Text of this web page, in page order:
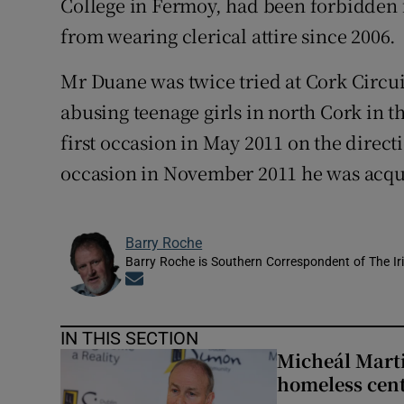
from wearing clerical attire since 2006.
Mr Duane was twice tried at Cork
abusing teenage girls in north Cork in
first occasion in May 2011 on the
occasion in November 2011 he was
Barry Roche
Barry Roche is Southern Correspondent of The
IN THIS SECTION
Micheál
homeless